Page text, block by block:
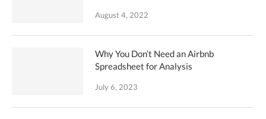
August 4, 2022
Why You Don’t Need an Airbnb
Spreadsheet for Analysis
July 6, 2023